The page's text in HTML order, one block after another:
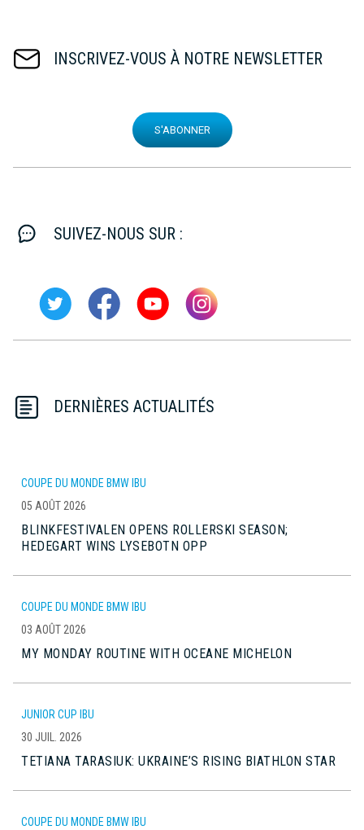
INSCRIVEZ-VOUS À NOTRE NEWSLETTER
S'ABONNER
SUIVEZ-NOUS SUR :
DERNIÈRES ACTUALITÉS
COUPE DU MONDE BMW IBU
05 AOÛT 2026
BLINKFESTIVALEN OPENS ROLLERSKI SEASON;
HEDEGART WINS LYSEBOTN OPP
COUPE DU MONDE BMW IBU
03 AOÛT 2026
MY MONDAY ROUTINE WITH OCEANE MICHELON
JUNIOR CUP IBU
30 JUIL. 2026
TETIANA TARASIUK: UKRAINE’S RISING BIATHLON STAR
COUPE DU MONDE BMW IBU